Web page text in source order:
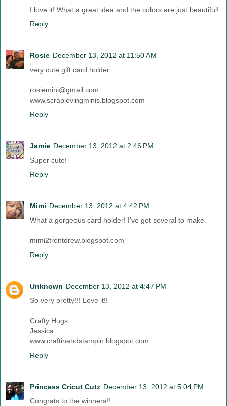
I love it! What a great idea and the colors are just beautiful!
Reply
Rosie December 13, 2012 at 11:50 AM
very cute gift card holder
rosiemini@gmail.com
www.scraplovingminis.blogspot.com
Reply
Jamie December 13, 2012 at 2:46 PM
Super cute!
Reply
Mimi December 13, 2012 at 4:42 PM
What a gorgeous card holder! I've got several to make.
mimi2trentdrew.blogspot.com
Reply
Unknown December 13, 2012 at 4:47 PM
So very pretty!!! Love it!!
Crafty Hugs
Jessica
www.craftinandstampin.blogspot.com
Reply
Princess Cricut Cutz December 13, 2012 at 5:04 PM
Congrats to the winners!!